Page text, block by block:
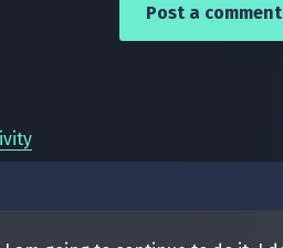
Post a comment